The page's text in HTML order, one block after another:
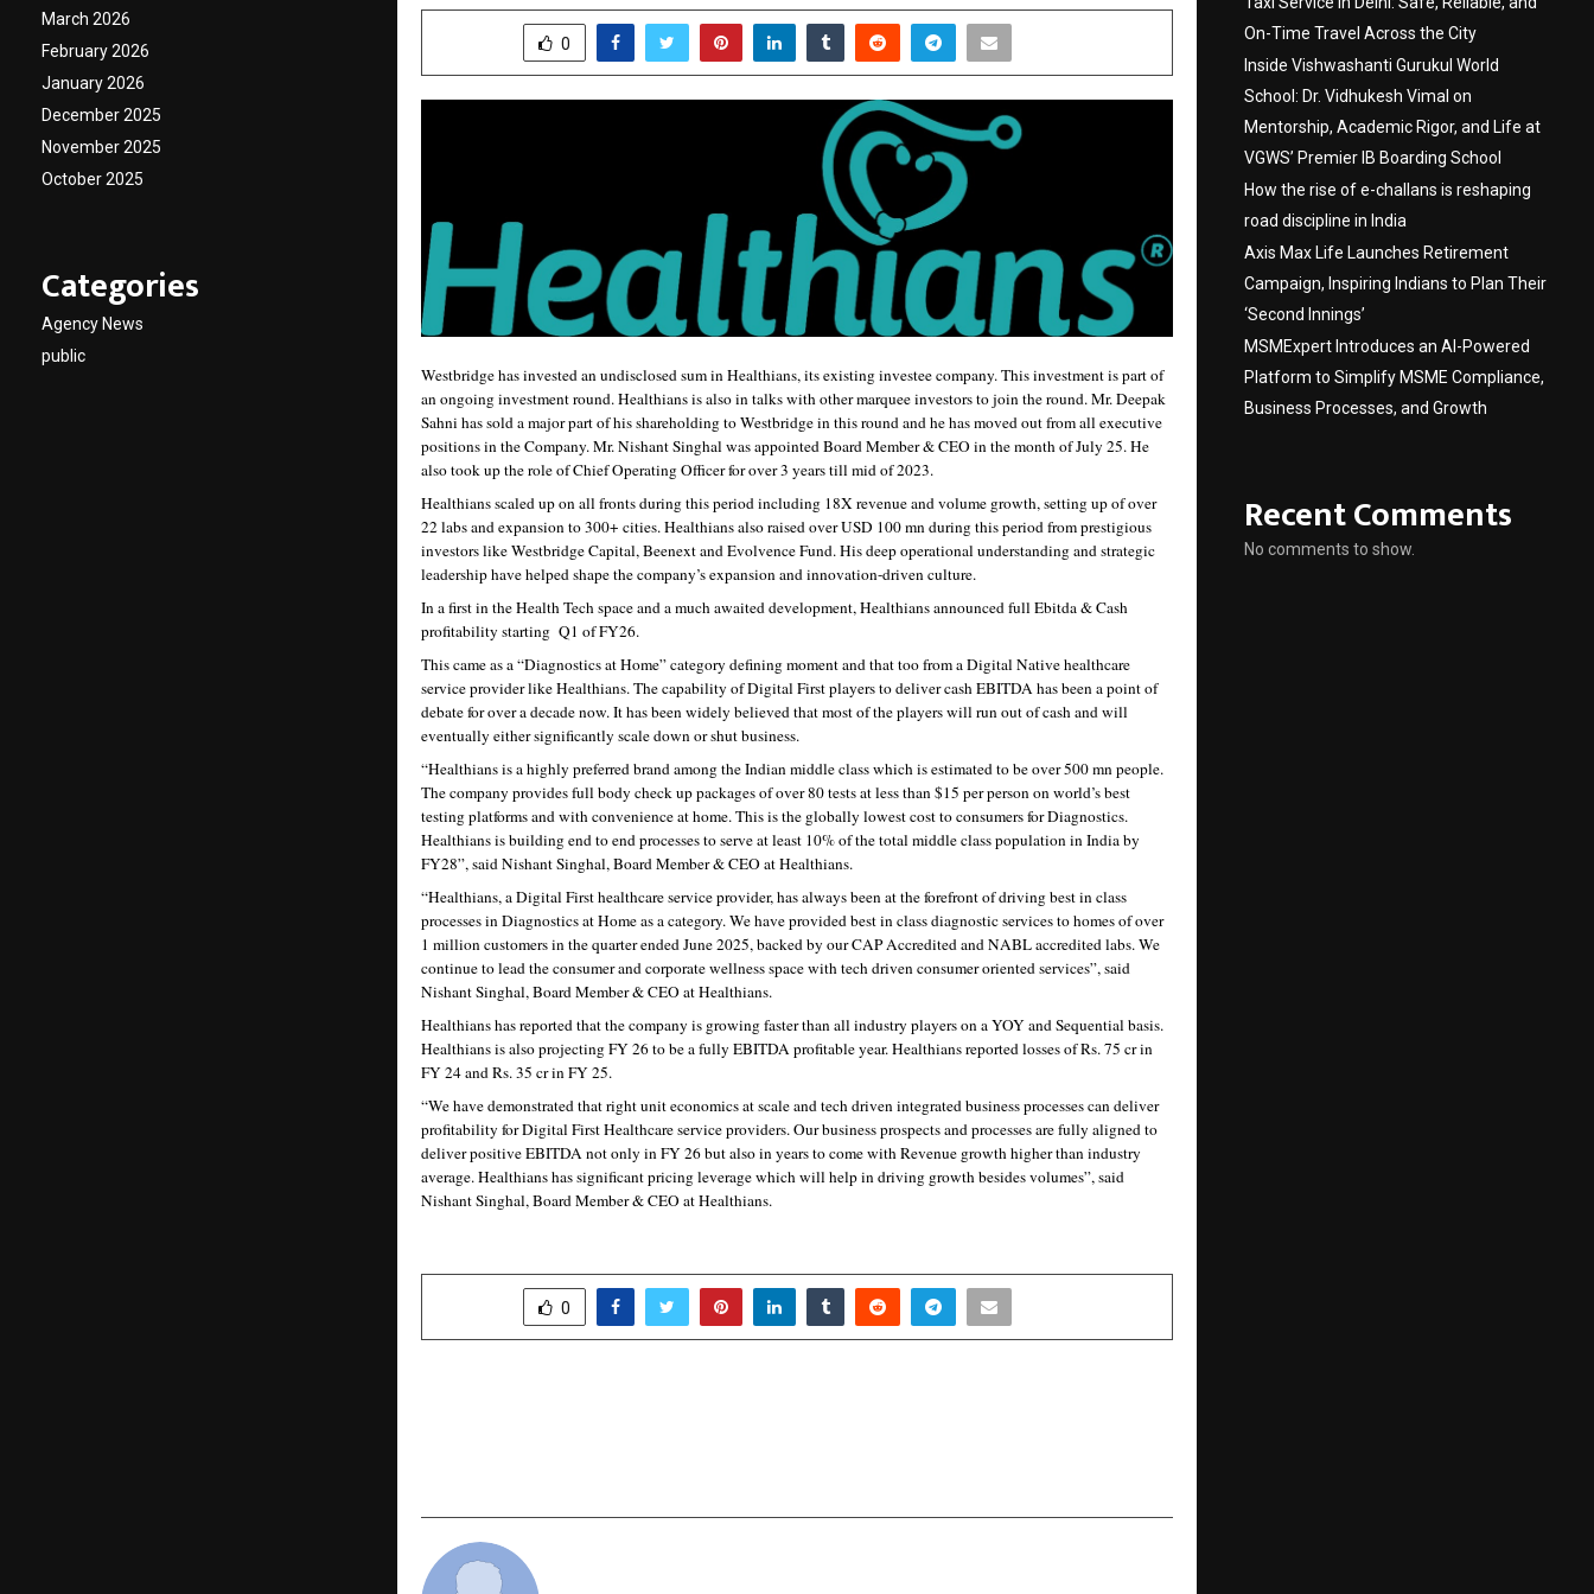
0
Westbridge has invested an undisclosed sum in Healthians, its existing investee company. This investment is part of
an ongoing investment round. Healthians is also in talks with other marquee investors to join the round. Mr. Deepak
Sahni has sold a major part of his shareholding to Westbridge in this round and he has moved out from all executive
positions in the Company. Mr. Nishant Singhal was appointed Board Member & CEO in the month of July 25. He
also took up the role of Chief Operating Officer for over 3 years till mid of 2023.
Healthians scaled up on all fronts during this period including 18X revenue and volume growth, setting up of over
22 labs and expansion to 300+ cities. Healthians also raised over USD 100 mn during this period from prestigious
investors like Westbridge Capital, Beenext and Evolvence Fund. His deep operational understanding and strategic
leadership have helped shape the company’s expansion and innovation-driven culture.
In a first in the Health Tech space and a much awaited development, Healthians announced full Ebitda & Cash
profitability starting  Q1 of FY26.
This came as a “Diagnostics at Home” category defining moment and that too from a Digital Native healthcare
service provider like Healthians. The capability of Digital First players to deliver cash EBITDA has been a point of
debate for over a decade now. It has been widely believed that most of the players will run out of cash and will
eventually either significantly scale down or shut business.
“Healthians is a highly preferred brand among the Indian middle class which is estimated to be over 500 mn people.
The company provides full body check up packages of over 80 tests at less than $15 per person on world’s best
testing platforms and with convenience at home. This is the globally lowest cost to consumers for Diagnostics.
Healthians is building end to end processes to serve at least 10% of the total middle class population in India by
FY28”, said Nishant Singhal, Board Member & CEO at Healthians.
“Healthians, a Digital First healthcare service provider, has always been at the forefront of driving best in class
processes in Diagnostics at Home as a category. We have provided best in class diagnostic services to homes of over
1 million customers in the quarter ended June 2025, backed by our CAP Accredited and NABL accredited labs. We
continue to lead the consumer and corporate wellness space with tech driven consumer oriented services”, said
Nishant Singhal, Board Member & CEO at Healthians.
Healthians has reported that the company is growing faster than all industry players on a YOY and Sequential basis.
Healthians is also projecting FY 26 to be a fully EBITDA profitable year. Healthians reported losses of Rs. 75 cr in
FY 24 and Rs. 35 cr in FY 25.
“We have demonstrated that right unit economics at scale and tech driven integrated business processes can deliver
profitability for Digital First Healthcare service providers. Our business prospects and processes are fully aligned to
deliver positive EBITDA not only in FY 26 but also in years to come with Revenue growth higher than industry
average. Healthians has significant pricing leverage which will help in driving growth besides volumes”, said
Nishant Singhal, Board Member & CEO at Healthians.
0
March 2026
February 2026
January 2026
December 2025
November 2025
October 2025
Categories
Agency News
public
On-Time Travel Across the City
Inside Vishwashanti Gurukul World
School: Dr. Vidhukesh Vimal on
Mentorship, Academic Rigor, and Life at
VGWS’ Premier IB Boarding School
How the rise of e-challans is reshaping
road discipline in India
Axis Max Life Launches Retirement
Campaign, Inspiring Indians to Plan Their
‘Second Innings’
MSMExpert Introduces an AI-Powered
Platform to Simplify MSME Compliance,
Business Processes, and Growth
Recent Comments
No comments to show.